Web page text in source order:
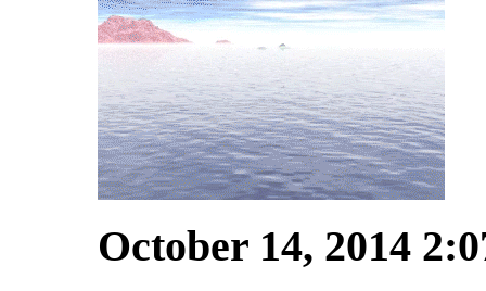
October 14, 2014